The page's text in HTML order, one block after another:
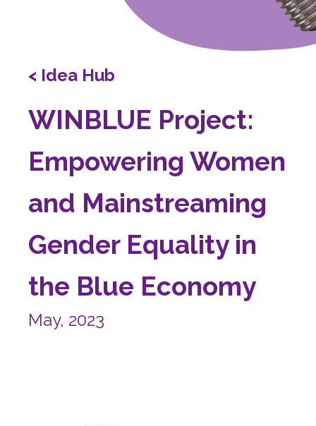
< Idea Hub
WINBLUE Project:
Empowering Women
and Mainstreaming
Gender Equality in
the Blue Economy
May, 2023